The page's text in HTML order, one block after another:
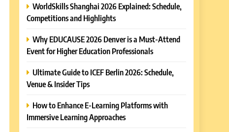
WorldSkills Shanghai 2026 Explained: Schedule,
Competitions and Highlights
Why EDUCAUSE 2026 Denver is a Must-Attend
Event for Higher Education Professionals
Ultimate Guide to ICEF Berlin 2026: Schedule,
Venue & Insider Tips
How to Enhance E-Learning Platforms with
Immersive Learning Approaches